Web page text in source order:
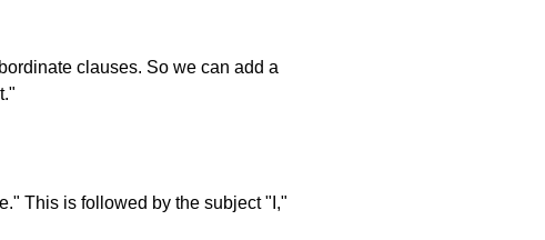
clauses. So we can add a
This is followed by the subject "I,"